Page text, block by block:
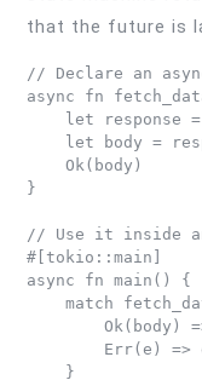
that the future is
// Declare an
async fn
let response
let body =
    Ok(body)
}
// Use it inside
#[tokio::main]
async fn main() {
match
Ok(body)
Err(e) =>
    }